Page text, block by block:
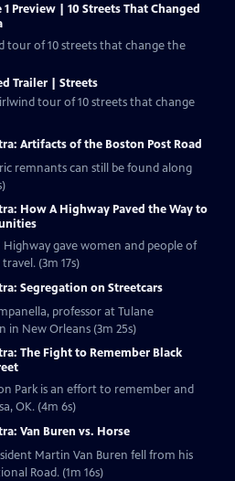
1 Preview | 10 Streets That Changed
tour of 10 streets that change the
Trailer | Streets
tour of 10 streets that change
Artifacts of the Boston Post Road
remnants can still be found along
How A Highway Paved the Way to
Highway gave women and people of
(3m 17s)
Segregation on Streetcars
professor at Tulane
in New Orleans (3m 25s)
The Fight to Remember Black
Park is an effort to remember and
OK. (4m 6s)
Van Buren vs. Horse
Martin Van Buren fell from his
Road. (1m 16s)